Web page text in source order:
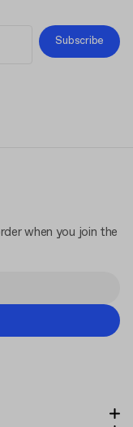
Subscribe
when you join the